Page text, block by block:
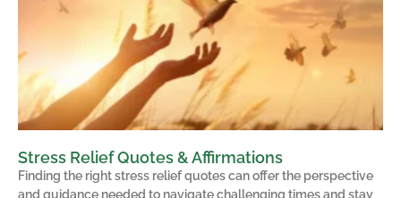
Stress Relief Quotes & Affirmations
Finding the right stress relief quotes can offer the perspective
and guidance needed to navigate challenging times and stay